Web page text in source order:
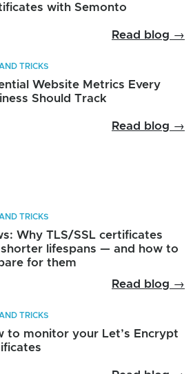
with Semonto
Read blog →
TRICKS
Website Metrics Every
Should Track
Read blog →
TRICKS
Why TLS/SSL certificates
lifespans — and how to
for them
Read blog →
TRICKS
to monitor your Let’s Encrypt